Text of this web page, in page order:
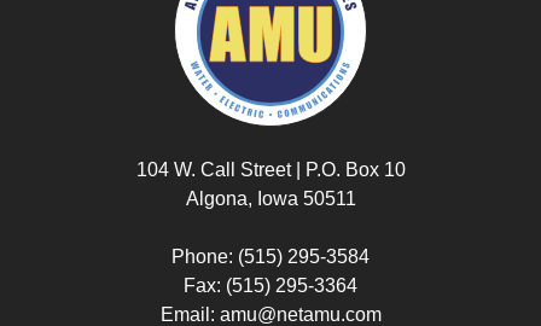
104 W. Call Street | P.O. Box 10
Algona, Iowa 50511
Phone: (515) 295-3584
Fax: (515) 295-3364
Email: amu@netamu.com